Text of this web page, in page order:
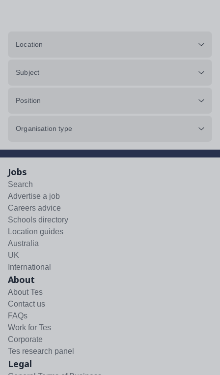
Location
Subject
Position
Organisation type
Jobs
Search
Advertise a job
Careers advice
Schools directory
Location guides
Australia
UK
International
About
About Tes
Contact us
FAQs
Work for Tes
Corporate
Tes research panel
Legal